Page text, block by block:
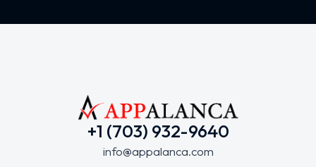
+1 (703) 932-9640
info@appalanca.com